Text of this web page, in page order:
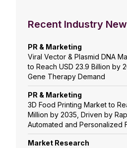
Recent Industry
PR & Marketing
Viral Vector & Plasmid DNA
to Reach USD 23.9 Billion by
Gene Therapy Demand
PR & Marketing
3D Food Printing Market to
Million by 2035, Driven by
Automated and Personalized
Market Research